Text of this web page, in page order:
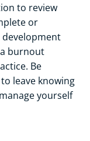
to review
or
burnout
Be
leave knowing
yourself